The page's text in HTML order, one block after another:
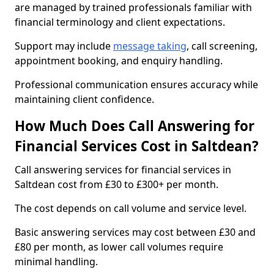
are managed by trained professionals familiar with
financial terminology and client expectations.
Support may include message taking, call screening,
appointment booking, and enquiry handling.
Professional communication ensures accuracy while
maintaining client confidence.
How Much Does Call Answering for
Financial Services Cost in Saltdean?
Call answering services for financial services in
Saltdean cost from £30 to £300+ per month.
The cost depends on call volume and service level.
Basic answering services may cost between £30 and
£80 per month, as lower call volumes require
minimal handling.